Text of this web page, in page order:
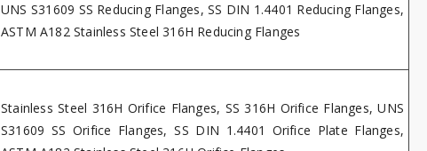
UNS S31609 SS Reducing Flanges, SS DIN 1.4401 Reducing Flanges,
ASTM A182 Stainless Steel 316H Reducing Flanges
Stainless Steel 316H Orifice Flanges, SS 316H Orifice Flanges, UNS
S31609 SS Orifice Flanges, SS DIN 1.4401 Orifice Plate Flanges,